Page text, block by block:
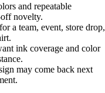
and repeatable
novelty.
a team, event, store drop,
ink coverage and color
may come back next